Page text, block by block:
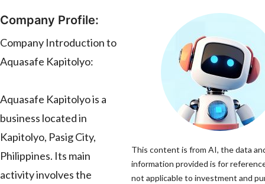
Company Profile:
Company Introduction to
Aquasafe Kapitolyo:
Aquasafe Kapitolyo is a
business located in
Kapitolyo, Pasig City,
Philippines. Its main
activity involves the
This content is from AI, the data
information provided is for
not applicable to investment and